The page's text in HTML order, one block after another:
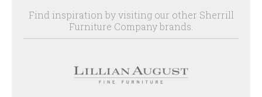
Find inspiration by visiting our other Sherrill
Furniture Company brands.